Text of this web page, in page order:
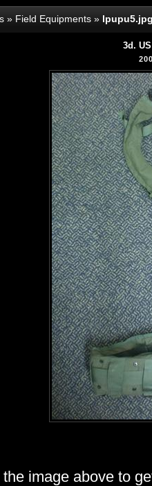
» Field Equipments »
3d.
image above to